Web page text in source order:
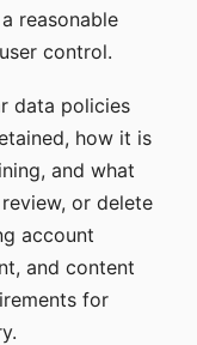
reasonable
control.
data policies
how it is
and what
or delete
account
and content
for